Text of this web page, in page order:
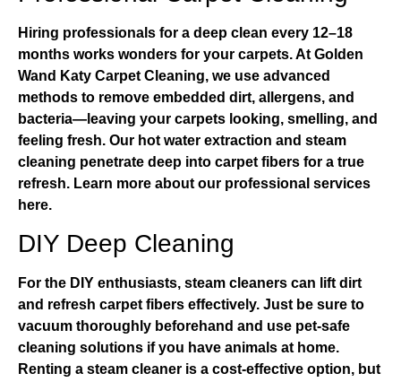
Hiring professionals for a deep clean every 12–18
months works wonders for your carpets. At Golden
Wand Katy Carpet Cleaning, we use advanced
methods to remove embedded dirt, allergens, and
bacteria—leaving your carpets looking, smelling, and
feeling fresh. Our hot water extraction and steam
cleaning penetrate deep into carpet fibers for a true
refresh. Learn more about our professional services
here.
DIY Deep Cleaning
For the DIY enthusiasts, steam cleaners can lift dirt
and refresh carpet fibers effectively. Just be sure to
vacuum thoroughly beforehand and use pet-safe
cleaning solutions if you have animals at home.
Renting a steam cleaner is a cost-effective option, but